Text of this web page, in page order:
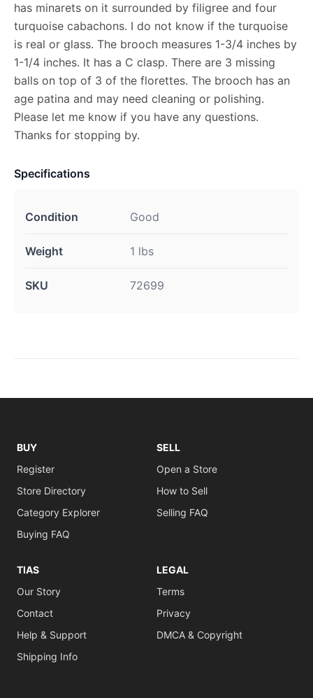
has minarets on it surrounded by filigree and four
turquoise cabachons. I do not know if the turquoise
is real or glass. The brooch measures 1-3/4 inches by
1-1/4 inches. It has a C clasp. There are 3 missing
balls on top of 3 of the florettes. The brooch has an
age patina and may need cleaning or polishing.
Please let me know if you have any questions.
Thanks for stopping by.
Specifications
Condition Good
Weight 1 lbs
SKU 72699
BUY
Register
Store Directory
Category Explorer
Buying FAQ
SELL
Open a Store
How to Sell
Selling FAQ
TIAS
Our Story
Contact
Help & Support
Shipping Info
LEGAL
Terms
Privacy
DMCA & Copyright